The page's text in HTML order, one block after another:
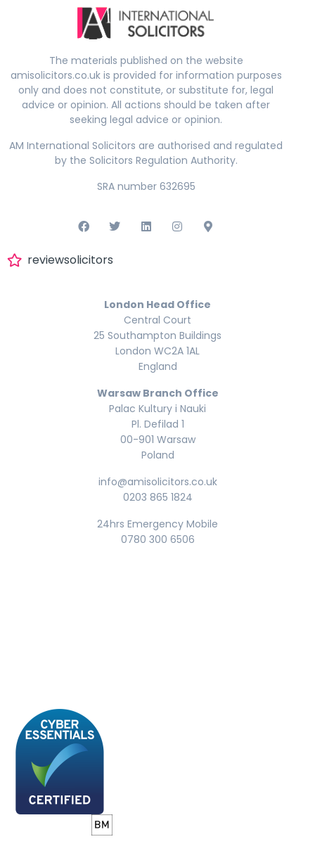
The materials published on the website
amisolicitors.co.uk is provided for information purposes
only and does not constitute, or substitute for, legal
advice or opinion. All actions should be taken after
seeking legal advice or opinion.
AM International Solicitors are authorised and regulated
by the Solicitors Regulation Authority.
SRA number 632695
reviewsolicitors
London Head Office
Central Court
25 Southampton Buildings
London WC2A 1AL
England
Warsaw Branch Office
Palac Kultury i Nauki
Pl. Defilad 1
00-901 Warsaw
Poland
info@amisolicitors.co.uk
0203 865 1824
24hrs Emergency Mobile
0780 300 6506